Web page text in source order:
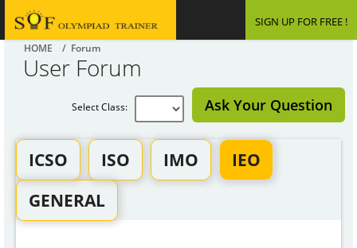
SIGN UP FOR FREE !
HOME / Forum
User Forum
Ask Your Question
Select Class:
ICSO ISO IMO
IEO
GENERAL